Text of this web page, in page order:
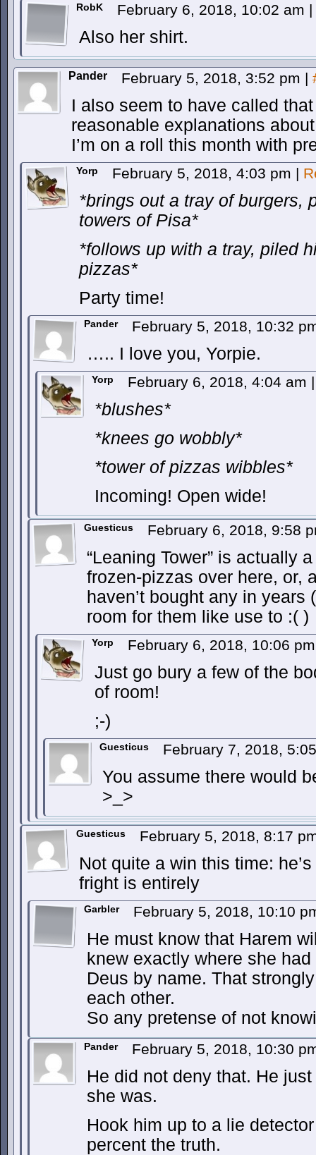
RobK February 6, 2018, 10:02 am |
Also her shirt.
Pander February 5, 2018, 3:52 pm |
I also seem to have called
reasonable explanations
I’m on a roll this month with
Yorp February 5, 2018, 4:03 pm |
*brings out a tray of burgers,
towers of Pisa*
*follows up with a tray, piled
pizzas*
Party time!
Pander February 5, 2018, 10:32
….. I love you, Yorpie.
Yorp February 6, 2018, 4:04 am |
*blushes*
*knees go wobbly*
*tower of pizzas wibbles*
Incoming! Open wide!
Guesticus February 6, 2018, 9:58
“Leaning Tower” is actually
frozen-pizzas over here, or,
haven’t bought any in years
room for them like use to :( )
Yorp February 6, 2018, 10:06
Just go bury a few of the
of room!
;-)
Guesticus February 7, 2018,
You assume there would
>_>
Guesticus February 5, 2018, 8:17
Not quite a win this time:
fright is entirely
Garbler February 5, 2018, 10:10
He must know that Harem
knew exactly where she
Deus by name. That
each other.
So any pretense of not
Pander February 5, 2018, 10:30
He did not deny that. He
she was.
Hook him up to a lie
percent the truth.